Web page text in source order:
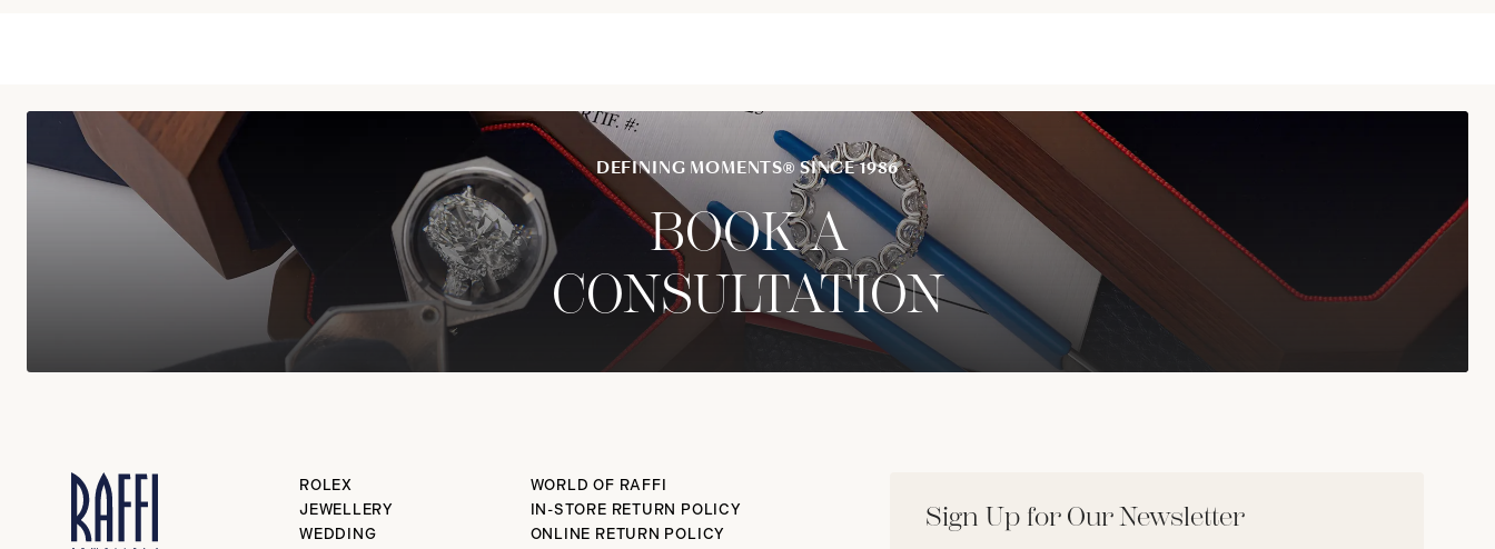
DEFINING MOMENTS® SINCE 1986
BOOK A
CONSULTATION
Sign Up for Our Newsletter
ROLEX
JEWELLERY
WEDDING
WORLD OF RAFFI
IN-STORE RETURN POLICY
ONLINE RETURN POLICY